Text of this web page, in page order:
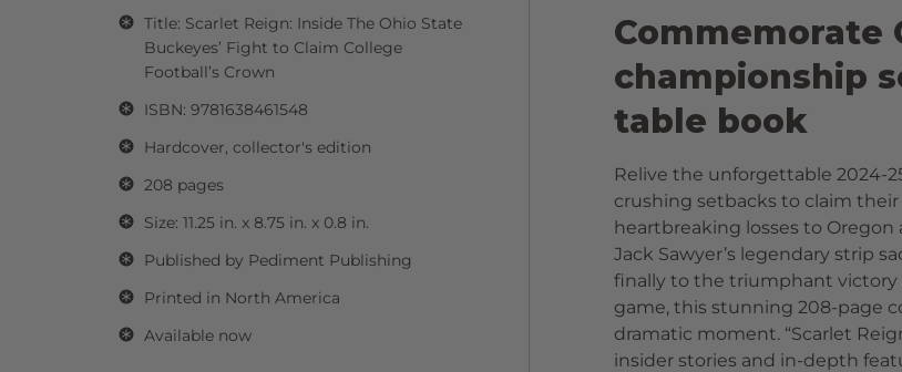
Title: Scarlet Reign: Inside The Ohio State
Buckeyes’ Fight to Claim College
Football’s Crown
ISBN: 9781638461548
Hardcover, collector's edition
208 pages
Size: 11.25 in. x 8.75 in. x 0.8 in.
Published by Pediment Publishing
Printed in North America
Available now
Commemorate
championship
table book
Relive the unforgettable 2024-
crushing setbacks to claim
heartbreaking losses to Oregon
Jack Sawyer’s legendary strip
finally to the triumphant victory
game, this stunning 208-page
dramatic moment. “Scarlet
insider stories and in-depth